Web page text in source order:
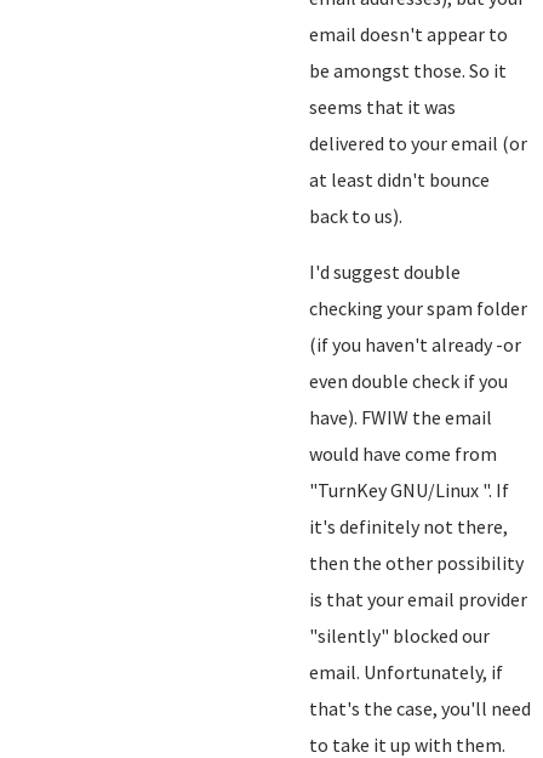
email doesn't appear to
be amongst those. So it
seems that it was
delivered to your email (or
at least didn't bounce
back to us).
I'd suggest double
checking your spam folder
(if you haven't already -or
even double check if you
have). FWIW the email
would have come from
"TurnKey GNU/Linux ". If
it's definitely not there,
then the other possibility
is that your email provider
"silently" blocked our
email. Unfortunately, if
that's the case, you'll need
to take it up with them.